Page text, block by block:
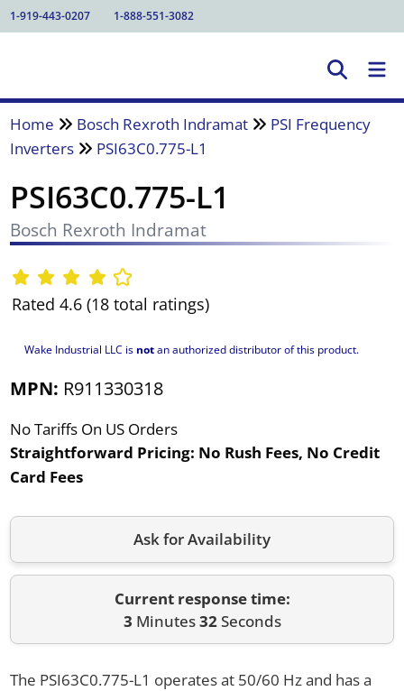
1-919-443-0207 1-888-551-3082
Home Bosch Rexroth Indramat
PSI Frequency
Inverters
PSI63C0.775-L1
PSI63C0.775-L1
Bosch Rexroth Indramat
Rated 4.6 (18 total ratings)
Wake Industrial LLC is notan authorized distributor of this product.
MPN: R911330318
No Tariffs On US Orders
Straightforward Pricing: No Rush Fees, No Credit
Card Fees
Ask for Availability
Current response time:
3 Minutes32Seconds
The PSI63C0.775-L1 operates at 50/60 Hz and has a